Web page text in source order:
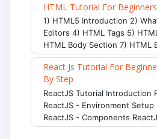
HTML Tutorial For Beginners
1) HTML5 Introduction 2)
Editors 4) HTML Tags 5)
HTML Body Section 7) HTML
React Js Tutorial For
By Step
ReactJS Tutorial Introduction
ReactJS - Environment Setup
ReactJS - Components